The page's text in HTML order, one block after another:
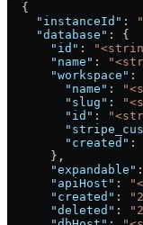
  {
    "instanceId"
:
    "database"
: {
      "id"
:
      "name"
:
      "workspace"
:
        "name"
:
        "slug"
:
        "id"
:
        "created"
:
      },
      "expandable"
      "apiHost"
:
      "created"
:
      "deleted"
: